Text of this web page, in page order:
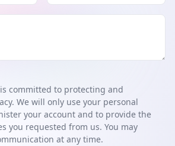
committed to protecting and
We will only use your personal
your account and to provide the
you requested from us. You may
at any time.